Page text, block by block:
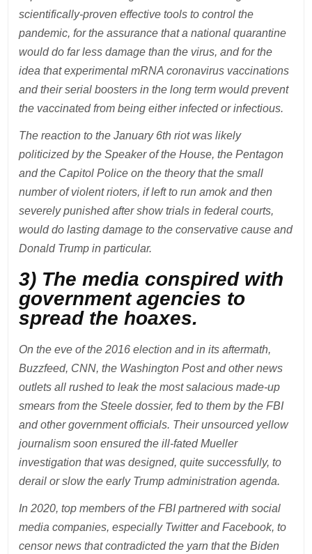
scientifically-proven effective tools to control the
pandemic, for the assurance that a national quarantine
would do far less damage than the virus, and for the
idea that experimental mRNA coronavirus vaccinations
and their serial boosters in the long term would prevent
the vaccinated from being either infected or infectious.
The reaction to the January 6th riot was likely
politicized by the Speaker of the House, the Pentagon
and the Capitol Police on the theory that the small
number of violent rioters, if left to run amok and then
severely punished after show trials in federal courts,
would do lasting damage to the conservative cause and
Donald Trump in particular.
3) The media conspired with
government agencies to
spread the hoaxes.
On the eve of the 2016 election and in its aftermath,
Buzzfeed, CNN, the Washington Post and other news
outlets all rushed to leak the most salacious made-up
smears from the Steele dossier, fed to them by the FBI
and other government officials. Their unsourced yellow
journalism soon ensured the ill-fated Mueller
investigation that was designed, quite successfully, to
derail or slow the early Trump administration agenda.
In 2020, top members of the FBI partnered with social
media companies, especially Twitter and Facebook, to
censor news that contradicted the yarn that the Biden